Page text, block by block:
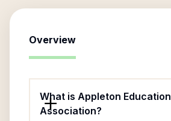
Overview
What is Appleton Education
Association?